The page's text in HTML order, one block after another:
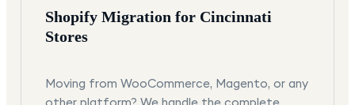
Shopify Migration for Cincinnati
Stores
Moving from WooCommerce, Magento, or any